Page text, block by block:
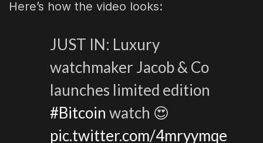
Here’s how the video looks:
JUST IN: Luxury
watchmaker Jacob & Co
launches limited edition
#Bitcoin watch 😍
pic.twitter.com/4mryymqe